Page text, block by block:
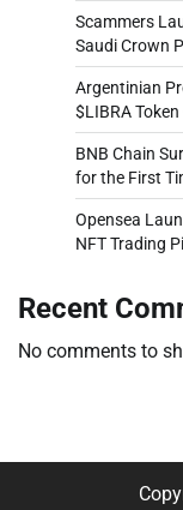
Scammers
Saudi Crown
Argentinian
$LIBRA
BNB Chain
for the First
Opensea
NFT Trading
Recent
No comments to